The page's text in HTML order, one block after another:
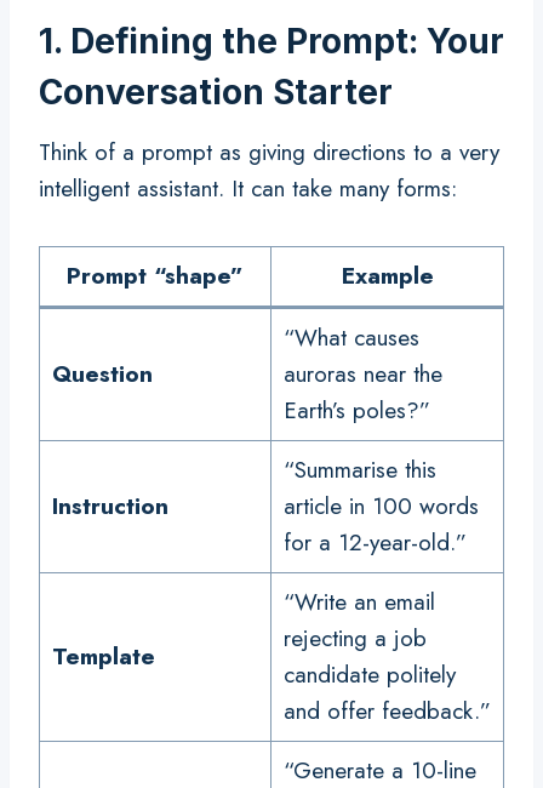
1. Defining the Prompt: Your
Conversation Starter
Think of a prompt as giving directions to a very
intelligent assistant. It can take many forms:
Prompt “shape” Example
Question
“What causes
auroras near the
Earth’s poles?”
Instruction
“Summarise this
article in 100 words
for a 12-year-old.”
Template
“Write an email
rejecting a job
candidate politely
and offer feedback.”
“Generate a 10-line